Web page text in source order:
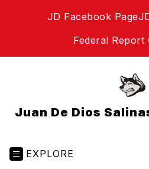
JD Facebook Page
Federal Report
Juan De Dios
EXPLORE